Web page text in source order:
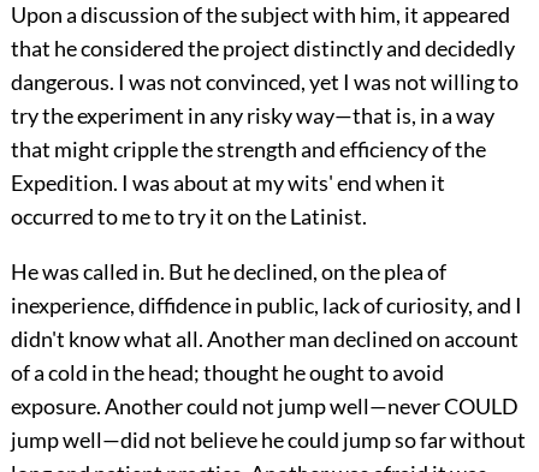
Upon a discussion of the subject with him, it appeared
that he considered the project distinctly and decidedly
dangerous. I was not convinced, yet I was not willing to
try the experiment in any risky way—that is, in a way
that might cripple the strength and efficiency of the
Expedition. I was about at my wits' end when it
occurred to me to try it on the Latinist.
He was called in. But he declined, on the plea of
inexperience, diffidence in public, lack of curiosity, and I
didn't know what all. Another man declined on account
of a cold in the head; thought he ought to avoid
exposure. Another could not jump well—never COULD
jump well—did not believe he could jump so far without